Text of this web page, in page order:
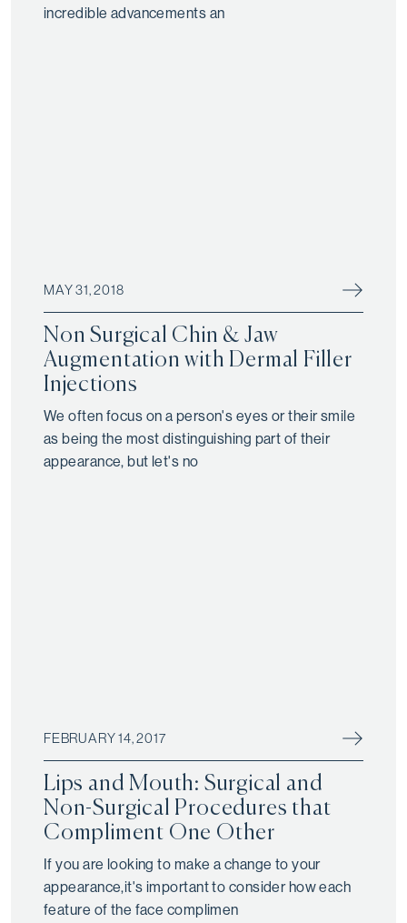
incredible advancements an
MAY 31, 2018
Non Surgical Chin & Jaw
Augmentation with Dermal Filler
Injections
We often focus on a person's eyes or their smile
as being the most distinguishing part of their
appearance, but let's no
FEBRUARY 14, 2017
Lips and Mouth: Surgical and
Non-Surgical Procedures that
Compliment One Other
If you are looking to make a change to your
appearance,it's important to consider how each
feature of the face complimen